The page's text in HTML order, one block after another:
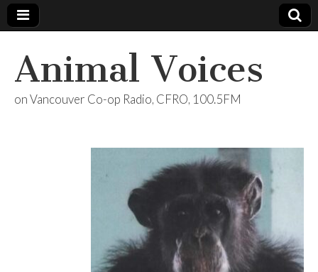
Animal Voices
on Vancouver Co-op Radio, CFRO, 100.5FM